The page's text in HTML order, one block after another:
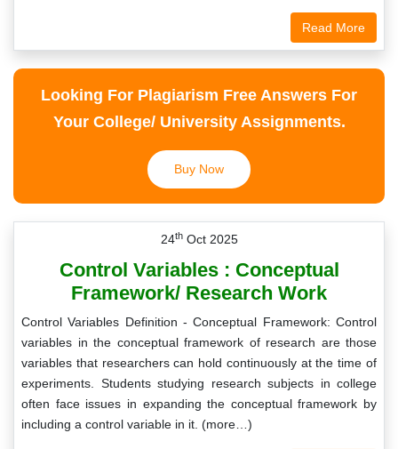
Read More
Looking For Plagiarism Free Answers For
Your College/ University Assignments.
Buy Now
24thOct 2025
Control Variables : Conceptual
Framework/ Research Work
Control Variables Definition - Conceptual Framework: Control
variables in the conceptual framework of research are those
variables that researchers can hold continuously at the time of
experiments. Students studying research subjects in college
often face issues in expanding the conceptual framework by
including a control variable in it. (more…)